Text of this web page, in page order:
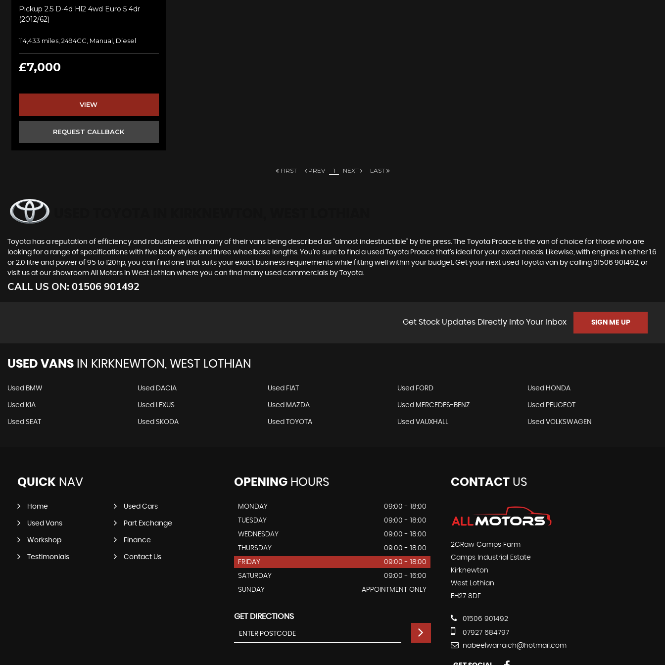
Pickup 2.5 D-4d Hl2 4wd Euro 5 4dr
(2012/62)
114,433 miles, 2494CC, Manual, Diesel
£7,000
VIEW
REQUEST CALLBACK
FIRST PREV 1 NEXT LAST
Toyota has a reputation of efficiency and robustness with many of their vans being described as “almost indestructible” by the press. The Toyota Proace is the van of choice for those who are
looking for a range of specifications with five body styles and three wheelbase lengths. You’re sure to find a used Toyota Proace that’s ideal for your exact needs. Likewise, with engines in either 1.6
or 2.0 litre and power of 95 to 120hp, you can find one that suits your exact business requirements while fitting well within your budget. Get your next used Toyota van by calling 01506 901492, or
visit us at our showroom All Motors in West Lothian where you can find many used commercials by Toyota.
CALL US ON: 01506 901492
Get Stock Updates Directly Into Your Inbox SIGN ME UP
USED VANS IN KIRKNEWTON, WEST LOTHIAN
Used BMW Used DACIA Used FIAT Used FORD Used HONDA
Used KIA Used LEXUS Used MAZDA Used MERCEDES-BENZ Used PEUGEOT
Used SEAT Used SKODA Used TOYOTA Used VAUXHALL Used VOLKSWAGEN
QUICK NAV
Home Used Cars
Used Vans Part Exchange
Workshop Finance
Testimonials Contact Us
OPENINGHOURS
MONDAY
09:00 - 18:00
TUESDAY
09:00 - 18:00
WEDNESDAY
09:00 - 18:00
THURSDAY
09:00 - 18:00
FRIDAY
09:00 - 18:00
SATURDAY
09:00 - 16:00
SUNDAY
APPOINTMENT ONLY
GET DIRECTIONS
CONTACTUS
2CRaw Camps Farm
Camps Industrial Estate
Kirknewton
West Lothian
EH27 8DF
01506 901492
07927 684797
nabeelwarraich@hotmail.com